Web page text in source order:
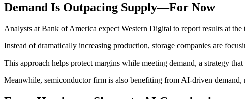
Demand Is Outpacing Supply—For Now
Analysts at Bank of America expect Western Digital to report results at
Instead of dramatically increasing production, storage companies are
This approach helps protect margins while meeting demand, a strategy
Meanwhile, semiconductor firm is also benefiting from AI-driven demand,